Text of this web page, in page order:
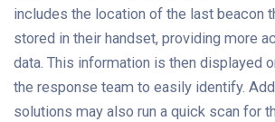
includes the location of the last beacon
stored in their handset, providing more
data. This information is then displayed
the response team to easily identify.
solutions may also run a quick scan for